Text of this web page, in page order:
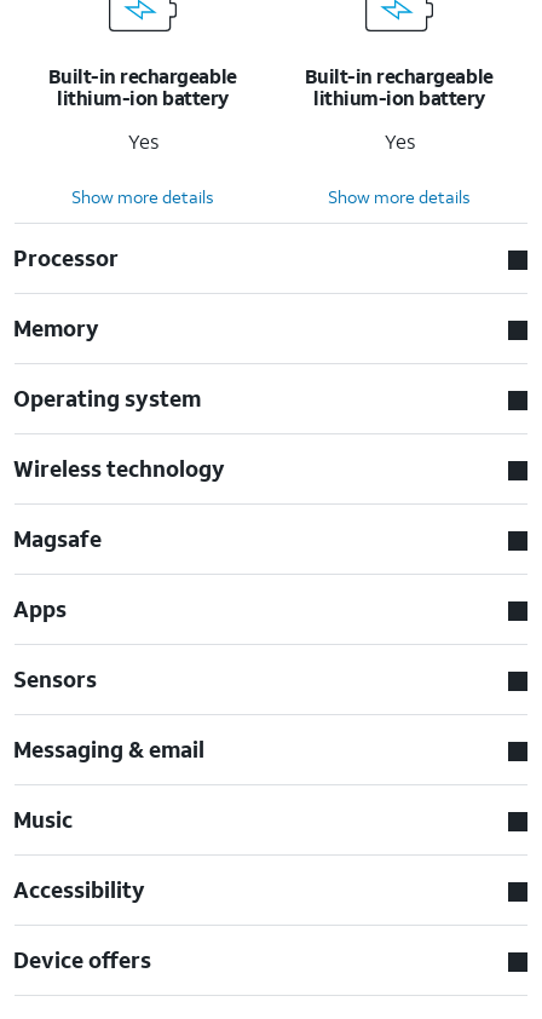
Built-in rechargeable
lithium-ion battery
Yes
Built-in rechargeable
lithium-ion battery
Yes
Show more details Show more details
Processor
Memory
Operating system
Wireless technology
Magsafe
Apps
Sensors
Messaging & email
Music
Accessibility
Device offers